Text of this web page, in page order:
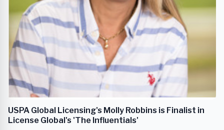
USPA Global Licensing's Molly Robbins is Finalist in
License Global's 'The Influentials'